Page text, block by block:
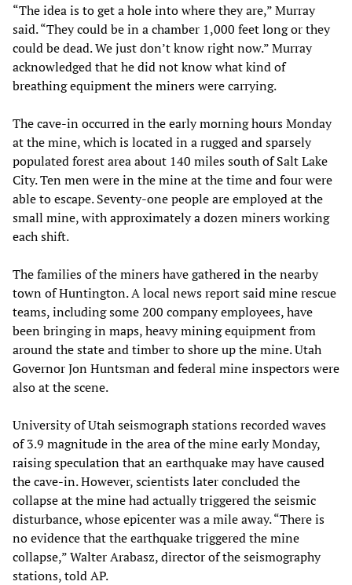
“The idea is to get a hole into where they are,” Murray
said. “They could be in a chamber 1,000 feet long or they
could be dead. We just don’t know right now.” Murray
acknowledged that he did not know what kind of
breathing equipment the miners were carrying.
The cave-in occurred in the early morning hours Monday
at the mine, which is located in a rugged and sparsely
populated forest area about 140 miles south of Salt Lake
City. Ten men were in the mine at the time and four were
able to escape. Seventy-one people are employed at the
small mine, with approximately a dozen miners working
each shift.
The families of the miners have gathered in the nearby
town of Huntington. A local news report said mine rescue
teams, including some 200 company employees, have
been bringing in maps, heavy mining equipment from
around the state and timber to shore up the mine. Utah
Governor Jon Huntsman and federal mine inspectors were
also at the scene.
University of Utah seismograph stations recorded waves
of 3.9 magnitude in the area of the mine early Monday,
raising speculation that an earthquake may have caused
the cave-in. However, scientists later concluded the
collapse at the mine had actually triggered the seismic
disturbance, whose epicenter was a mile away. “There is
no evidence that the earthquake triggered the mine
collapse,” Walter Arabasz, director of the seismography
stations, told AP.